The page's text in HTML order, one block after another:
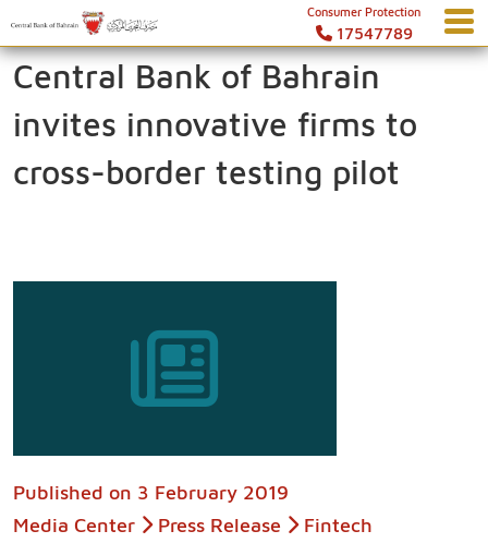
Consumer Protection
17547789
Central Bank of Bahrain
invites innovative firms to
cross-border testing pilot
Published on 3 February 2019
Media Center
Press Release
Fintech